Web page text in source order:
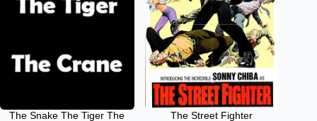
The Snake The Tiger The
The Street Fighter